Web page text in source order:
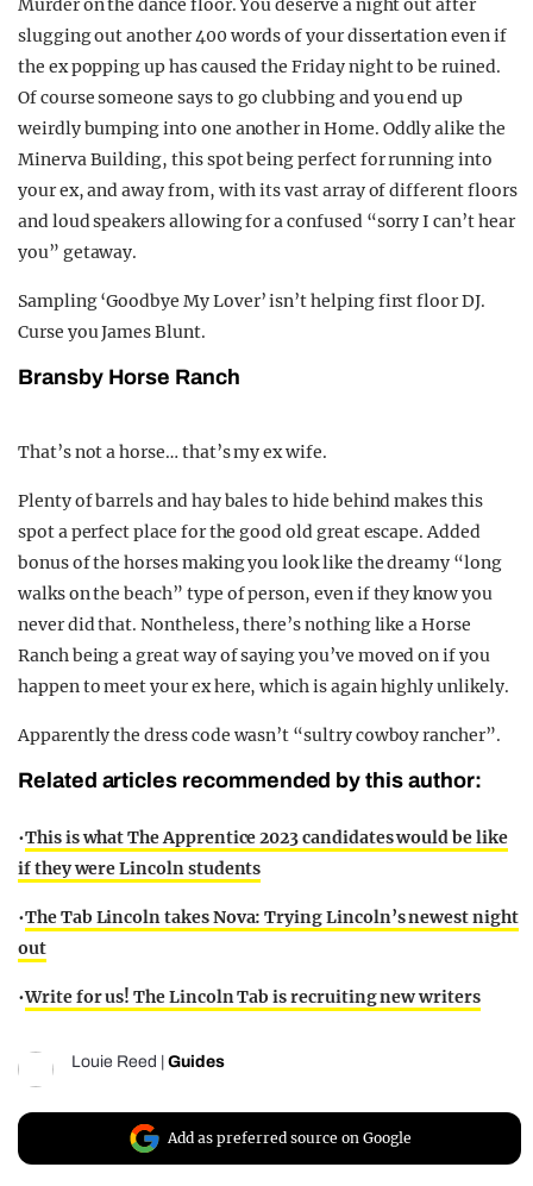
Murder on the dance floor. You deserve a night out after
slugging out another 400 words of your dissertation even if
the ex popping up has caused the Friday night to be ruined.
Of course someone says to go clubbing and you end up
weirdly bumping into one another in Home. Oddly alike the
Minerva Building, this spot being perfect for running into
your ex, and away from, with its vast array of different floors
and loud speakers allowing for a confused “sorry I can’t hear
you” getaway.
Sampling ‘Goodbye My Lover’ isn’t helping first floor DJ.
Curse you James Blunt.
Bransby Horse Ranch
That’s not a horse… that’s my ex wife.
Plenty of barrels and hay bales to hide behind makes this
spot a perfect place for the good old great escape. Added
bonus of the horses making you look like the dreamy “long
walks on the beach” type of person, even if they know you
never did that. Nontheless, there’s nothing like a Horse
Ranch being a great way of saying you’ve moved on if you
happen to meet your ex here, which is again highly unlikely.
Apparently the dress code wasn’t “sultry cowboy rancher”.
Related articles recommended by this author:
•This is what The Apprentice 2023 candidates would be like
if they were Lincoln students
•The Tab Lincoln takes Nova: Trying Lincoln’s newest night
out
•Write for us! The Lincoln Tab is recruiting new writers
Louie Reed Guides
Add as preferred source on Google